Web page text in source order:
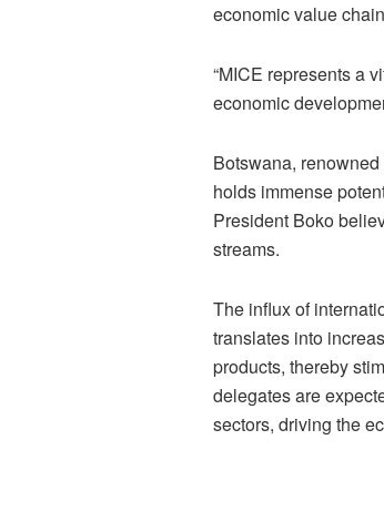
economic value
“MICE represents a
economic
Botswana,
holds immense
President Boko
streams.
The influx of
translates into
products, thereby
delegates are
sectors, driving the